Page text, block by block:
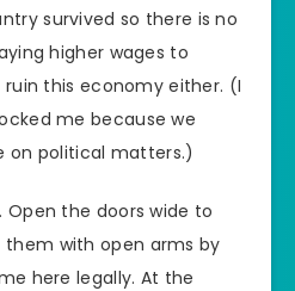
survived so there is no
higher wages to
this economy either. (I
me because we
on political matters.)
Open the doors wide to
with open arms by
here legally. At the